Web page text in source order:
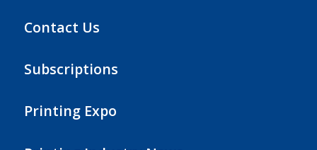
Contact Us
Subscriptions
Printing Expo